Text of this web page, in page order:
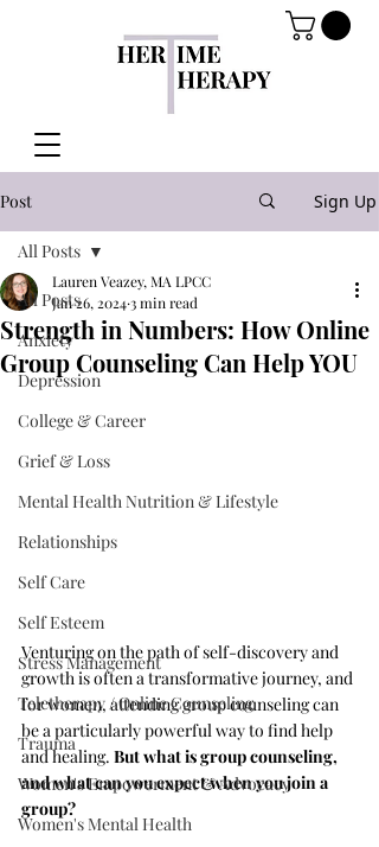
Post Sign Up
All Posts
Anxiety
Depression
College & Career
Grief & Loss
Mental Health Nutrition & Lifestyle
Relationships
Self Care
Self Esteem
Stress Management
Teletherapy / Online Counseling
Trauma
Women's Empowerment & Advocacy
Women's Mental Health
All Posts
Strength in Numbers: How Online
Group Counseling Can Help YOU
Lauren Veazey, MA LPCC
Jan 26, 20243 min read
Venturing on the path of self-discovery and
growth is often a transformative journey, and
for women, attending group counseling can
be a particularly powerful way to find help
and healing. But what is group counseling,
and what can you expect when you join a
group?